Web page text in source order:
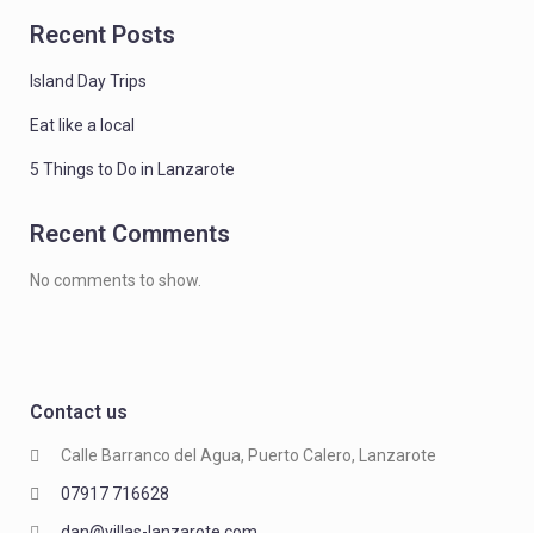
Recent Posts
Island Day Trips
Eat like a local
5 Things to Do in Lanzarote
Recent Comments
No comments to show.
Contact us
Calle Barranco del Agua, Puerto Calero, Lanzarote
07917 716628